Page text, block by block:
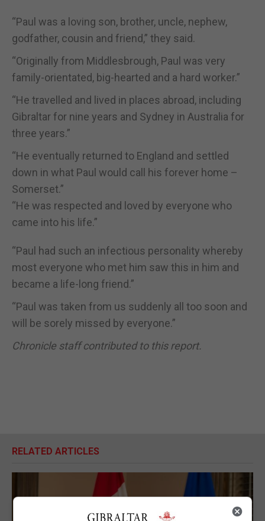
“Paul was a loving son, brother, uncle, nephew,
godfather, cousin and friend,” they said.
“Originally from Middlesbrough, Paul was very
family-orientated, big-hearted and a hard worker.”
“He travelled and lived in places abroad, including
Gibraltar for nine years and Sydney in Australia for
three years.”
“He eventually returned to England and settled
down in what Paul would call his forever home –
Somerset.”
“He was respected and loved by everyone who
came into his life.”
“Paul had such an infectious personality whereby
most everyone who met him saw this in him and
became a life-long friend.”
“Paul was taken from us suddenly all too soon and
will be sorely missed by everyone.”
Chronicle staff contributed to this report.
RELATED ARTICLES